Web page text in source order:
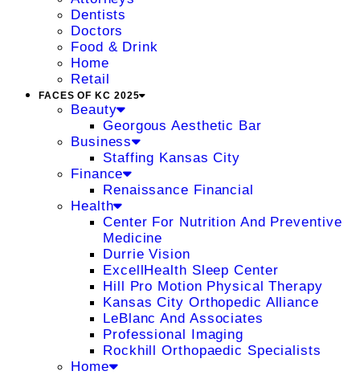
Dentists
Doctors
Food & Drink
Home
Retail
FACES OF KC 2025
Beauty
Georgous Aesthetic Bar
Business
Staffing Kansas City
Finance
Renaissance Financial
Health
Center For Nutrition And Preventive
Medicine
Durrie Vision
ExcellHealth Sleep Center
Hill Pro Motion Physical Therapy
Kansas City Orthopedic Alliance
LeBlanc And Associates
Professional Imaging
Rockhill Orthopaedic Specialists
Home